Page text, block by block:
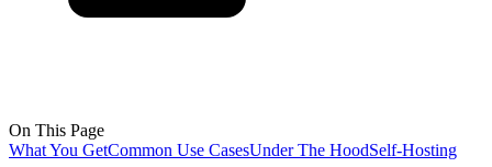
On This Page
What You GetCommon Use CasesUnder The HoodSelf-Hosting